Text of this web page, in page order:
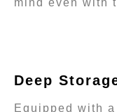
Deep
Equipped with